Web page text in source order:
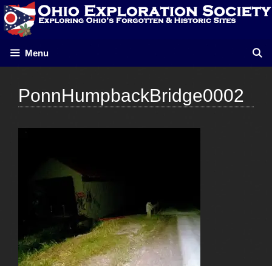
Skip
to
content
Menu
PonnHumpbackBridge0002